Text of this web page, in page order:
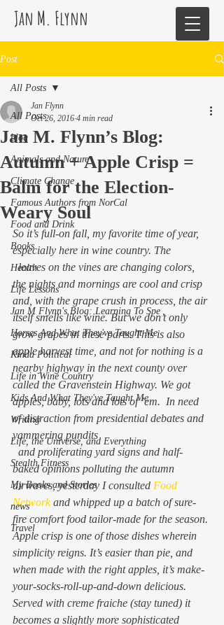
Jan M. Flynn
Post
All Posts
blog
Animals and Nature
Climate Change
Famous Authors from NorCal
Food and Drink
Books
Health
Life Lessons
Jan M Flynn's Blog: Learning To Spe
Horses And What They've Taught Me
Kinda Political
Life in Wine Country
Kids And What They've Taught Me
Writing
Life, the Universe, and Everything
Stealth Fitness
My Books and Stories
news
Travel
All Posts
Jan M. Flynn’s Blog:
Autumn + Apple Crisp =
Balm for the Election-
Weary Soul
Jan Flynn
Oct 26, 2016 4 min read
So it’s full-on fall, my favorite time of year,
especially here in wine country. The
  leaves on the vines are changing colors,
the nights and mornings are cool and crisp
and, with the grape crush in process, the air
itself smells like wine. But we don’t only
grow grapes in these parts. This is also
apple harvest time, and not for nothing is a
nearby highway in the next county over
called the Gravenstein Highway. We got
apples, baby, lots and lots of ’em.  In need
of distraction from presidential debates and
yammering pundits
baked opinions polluting the autumn
airwaves, yesterday I consulted Food
Network and whipped up a batch of sure-
fire comfort food tailor-made for the season.
Apple crisp is one of those dishes wherein
simplicity reigns. It’s easier than pie, and
when made with the right apples, it’s make-
your-socks-roll-up-and-down delicious.
Served with creme fraiche (stay tuned) it
becomes a slightly more sophisticated